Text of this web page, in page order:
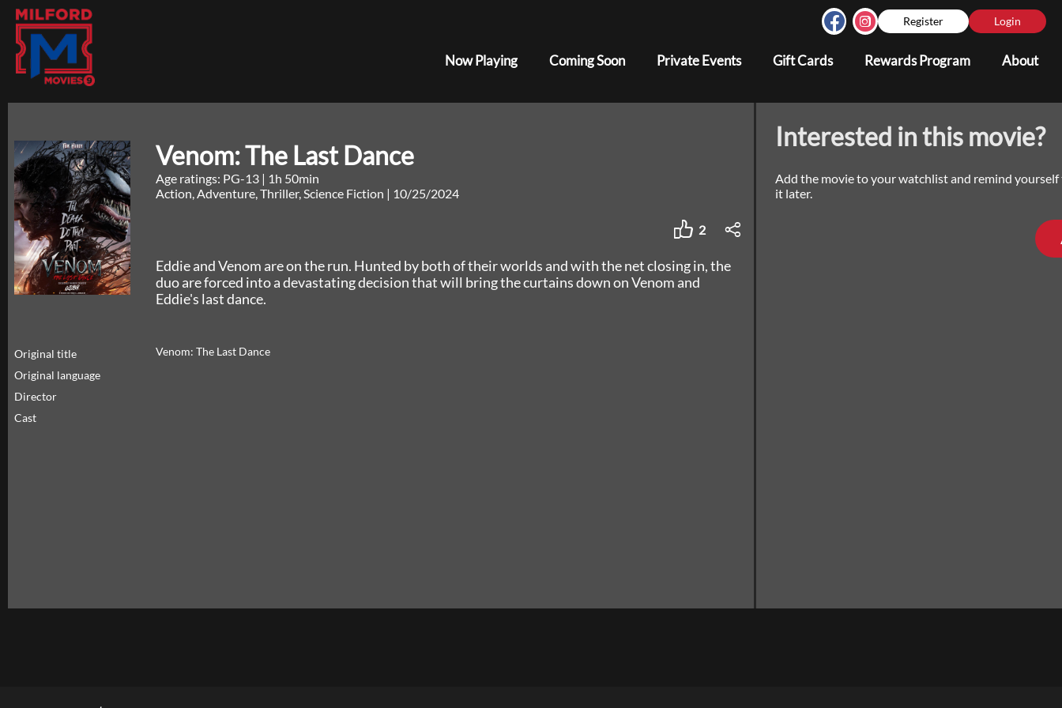
Register Login
Now Playing Coming Soon Private Events Gift Cards Rewards Program About
Venom: The Last Dance
Age ratings: PG-13 | 1h 50min
Action, Adventure, Thriller, Science Fiction | 10/25/2024
2
Eddie and Venom are on the run. Hunted by both of their worlds and with the net closing in, the
duo are forced into a devastating decision that will bring the curtains down on Venom and
Eddie's last dance.
Original title
Venom: The Last Dance
Original language
Director
Cast
Interested in this movie?
Add the movie to your watchlist and remind
it later.